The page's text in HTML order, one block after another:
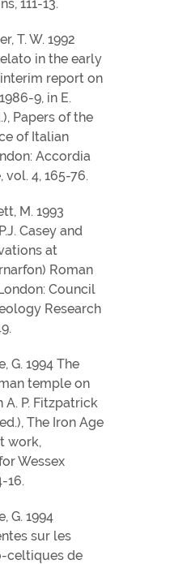
111-13.
T. W. 1992
in the early
report on
9, in E.
Papers of the
of Italian
Accordia
vol. 4, 165-76.
M. 1993
Casey and
at
Roman
Council
Research
G. 1994 The
temple on
A. P. Fitzpatrick
The Iron Age
work,
Wessex
16.
G. 1994
sur les
celtiques de